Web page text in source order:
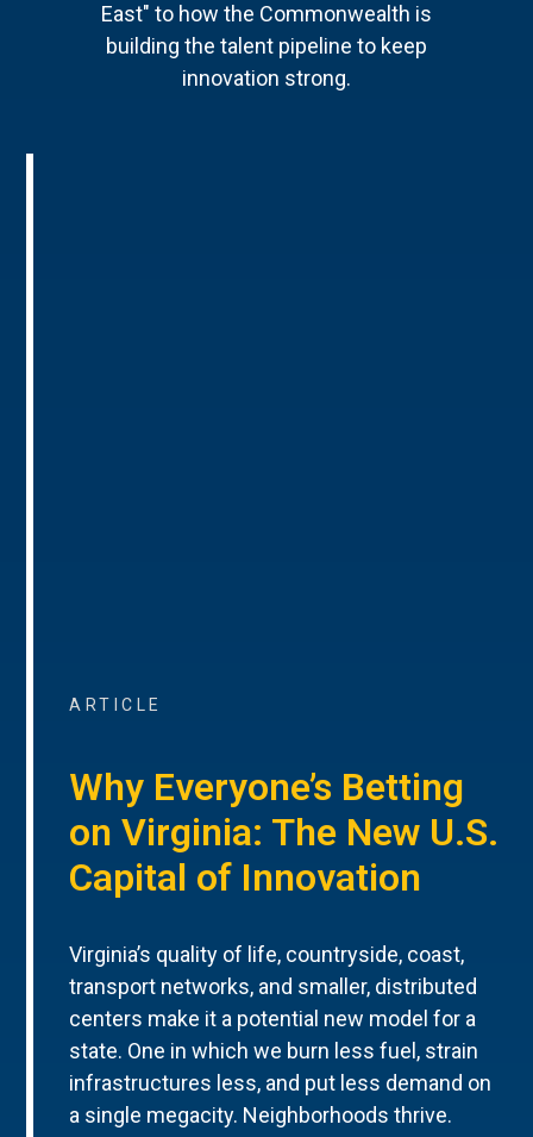
East" to how the Commonwealth is
building the talent pipeline to keep
innovation strong.
ARTICLE
Why Everyone’s Betting
on Virginia: The New U.S.
Capital of Innovation
Virginia’s quality of life, countryside, coast,
transport networks, and smaller, distributed
centers make it a potential new model for a
state. One in which we burn less fuel, strain
infrastructures less, and put less demand on
a single megacity. Neighborhoods thrive.